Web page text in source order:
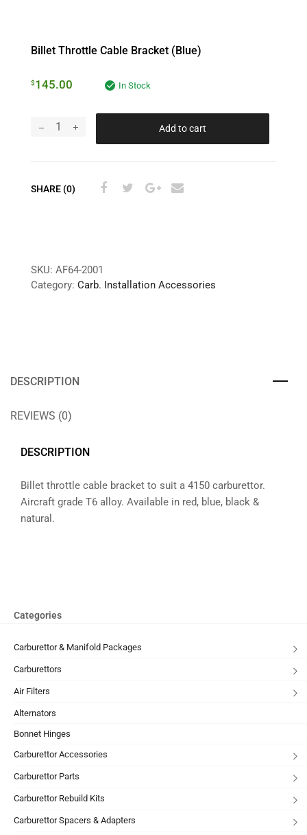
Billet Throttle Cable Bracket (Blue)
$145.00 In Stock
Add to cart
SHARE (0)
SKU: AF64-2001
Category: Carb. Installation Accessories
DESCRIPTION
REVIEWS (0)
DESCRIPTION
Billet throttle cable bracket to suit a 4150 carburettor.
Aircraft grade T6 alloy. Available in red, blue, black &
natural.
Categories
Carburettor & Manifold Packages
Carburettors
Air Filters
Alternators
Bonnet Hinges
Carburettor Accessories
Carburettor Parts
Carburettor Rebuild Kits
Carburettor Spacers & Adapters